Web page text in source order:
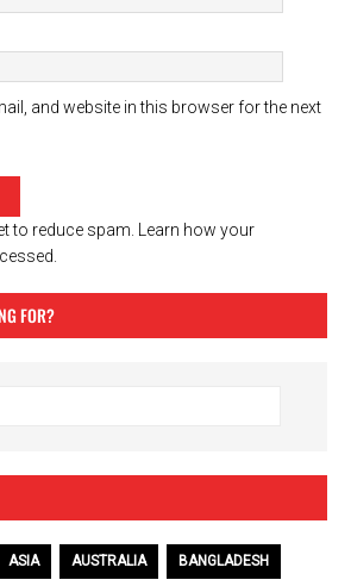
and website in this browser for the next
to reduce spam.
Learn how your
FOR?
ASIA AUSTRALIA BANGLADESH